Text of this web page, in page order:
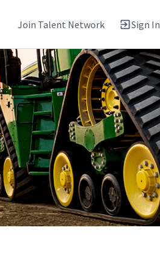
Join Talent Network Sign In